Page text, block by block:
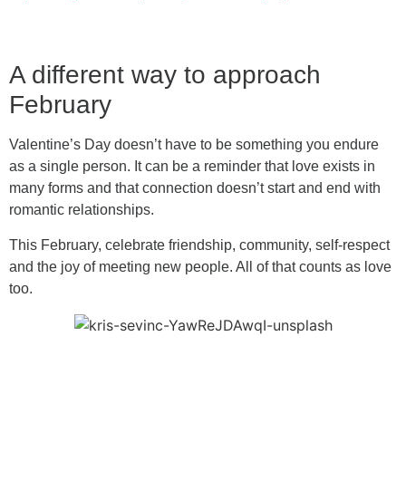
A different way to approach
February
Valentine’s Day doesn’t have to be something you endure
as a single person. It can be a reminder that love exists in
many forms and that connection doesn’t start and end with
romantic relationships.
This February, celebrate friendship, community, self-respect
and the joy of meeting new people. All of that counts as love
too.